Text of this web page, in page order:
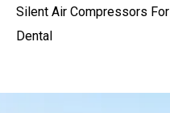
Silent Air Compressors For
Dental